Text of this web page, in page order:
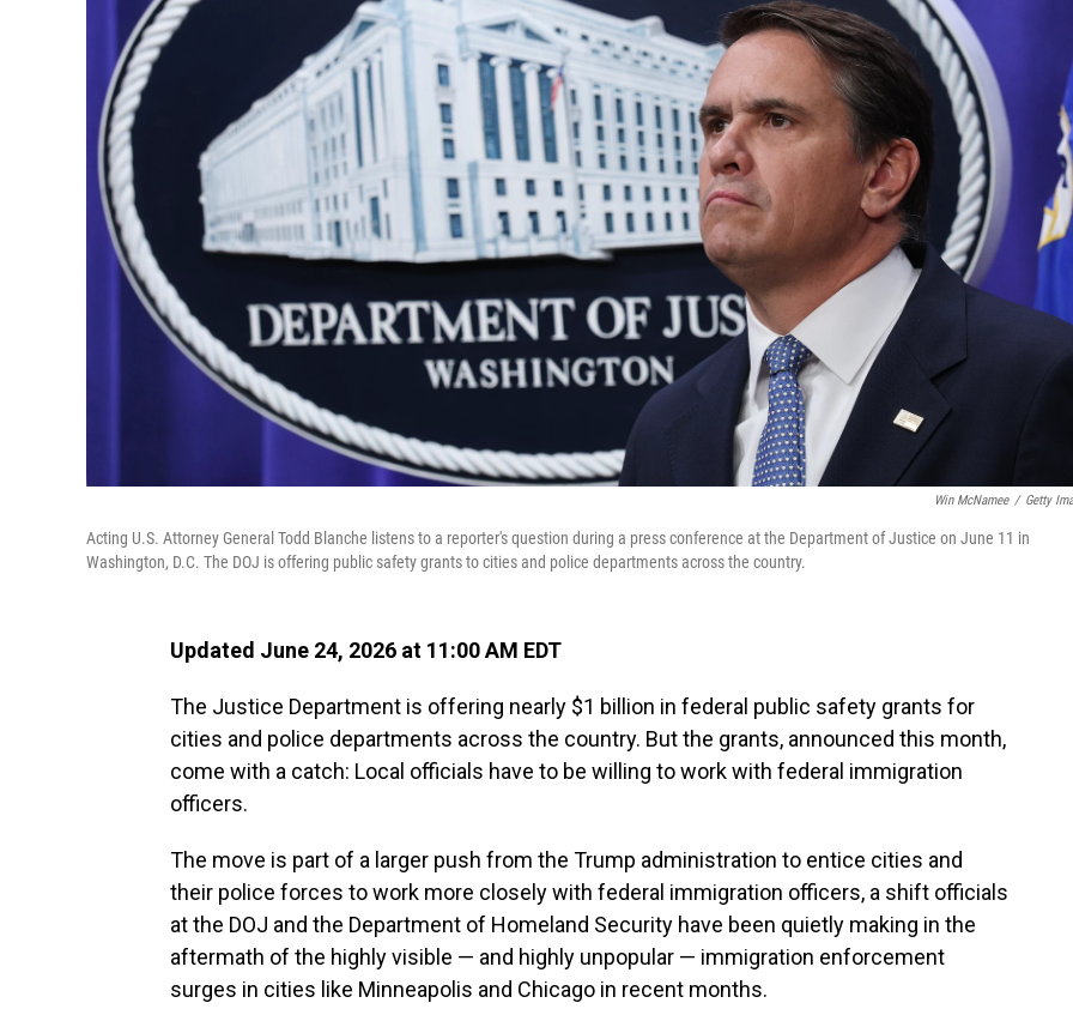
Win McNamee / Getty
Acting U.S. Attorney General Todd Blanche listens to a reporter's question during a press conference at the Department of Justice on June 11 in
Washington, D.C. The DOJ is offering public safety grants to cities and police departments across the country.
Updated June 24, 2026 at 11:00 AM EDT
The Justice Department is offering nearly $1 billion in federal public safety grants for
cities and police departments across the country. But the grants, announced this month,
come with a catch: Local officials have to be willing to work with federal immigration
officers.
The move is part of a larger push from the Trump administration to entice cities and
their police forces to work more closely with federal immigration officers, a shift officials
at the DOJ and the Department of Homeland Security have been quietly making in the
aftermath of the highly visible — and highly unpopular — immigration enforcement
surges in cities like Minneapolis and Chicago in recent months.